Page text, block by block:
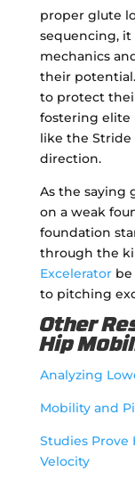
proper glute
sequencing, it
mechanics
their
to protect
fostering elite
like the Stride
direction.
As the saying
on a weak
foundation
through the
Exceleratorbe
to pitching
Other
Hip
Analyzing
Mobility and
Studies
Velocity